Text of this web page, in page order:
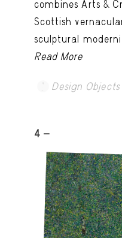
combines Arts &
Scottish
sculptural
Read More
Design Objects
4 -